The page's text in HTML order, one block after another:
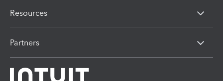
Resources
Partners